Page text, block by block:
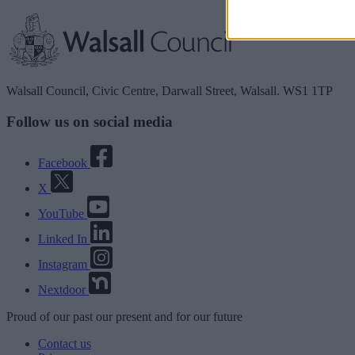
Walsall Council, Civic Centre, Darwall Street, Walsall. WS1 1TP
Follow us on social media
Facebook
X
YouTube
Linked In
Instagram
Nextdoor
Proud of our past our present and for our future
Contact us